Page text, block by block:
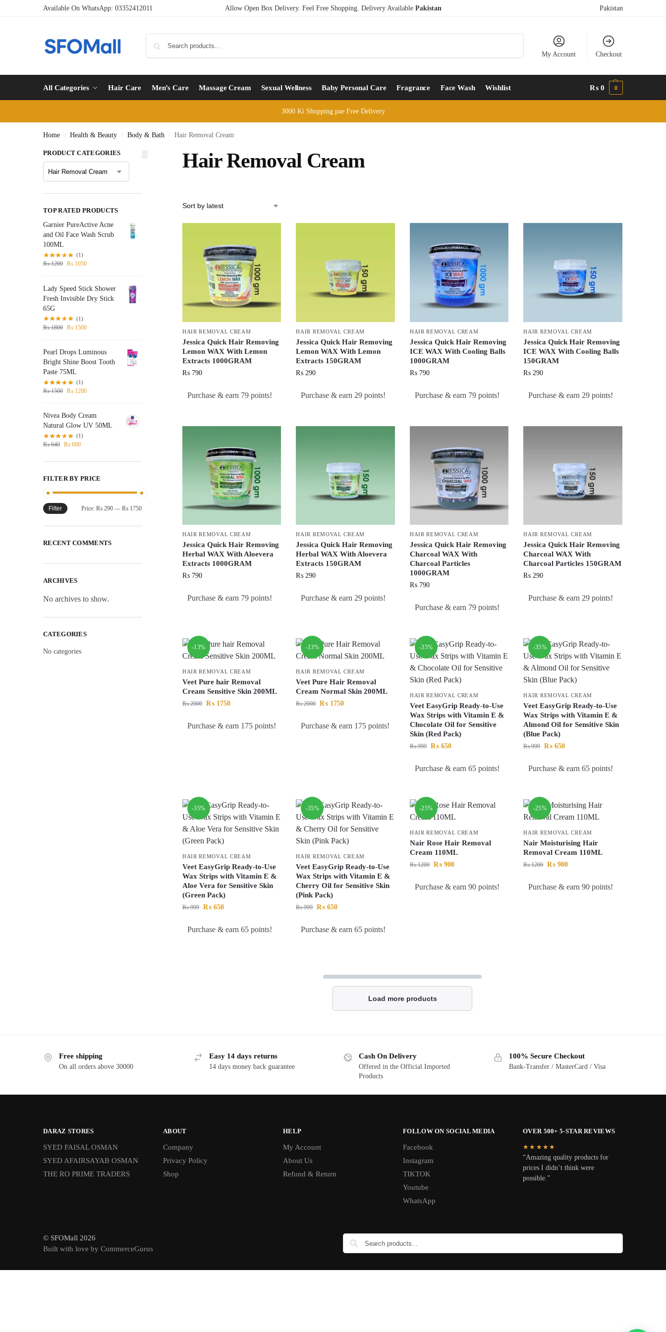
Available On WhatsApp: 03352412011 Allow Open Box Delivery. Feel Free Shopping. Delivery Available Pakistan Pakistan
My Account Checkout
All Categories Hair Care Men’s Care Massage Cream Sexual Wellness Baby Personal Care Fragrance Face Wash Wishlist ₨ 0 0
3000 Ki Shopping pae Free Delivery
Home / Health & Beauty / Body & Bath / Hair Removal Cream
Hair Removal Cream
HAIR REMOVAL CREAM
Jessica Quick Hair Removing
Lemon WAX With Lemon
Extracts 1000GRAM
₨790
Purchase & earn 79 points!
HAIR REMOVAL CREAM
Jessica Quick Hair Removing
Lemon WAX With Lemon
Extracts 150GRAM
₨ 290
Purchase & earn 29 points!
HAIR REMOVAL CREAM
Jessica Quick Hair Removing
ICE WAX With Cooling Balls
1000GRAM
₨790
Purchase & earn 79 points!
HAIR REMOVAL CREAM
Jessica Quick Hair Removing
ICE WAX With Cooling Balls
150GRAM
₨ 290
Purchase & earn 29 points!
HAIR REMOVAL CREAM
Jessica Quick Hair Removing
Herbal WAX With Aloevera
Extracts 1000GRAM
₨790
Purchase & earn 79 points!
HAIR REMOVAL CREAM
Jessica Quick Hair Removing
Herbal WAX With Aloevera
Extracts 150GRAM
₨ 290
Purchase & earn 29 points!
HAIR REMOVAL CREAM
Jessica Quick Hair Removing
Charcoal WAX With
Charcoal Particles
1000GRAM
₨790
Purchase & earn 79 points!
HAIR REMOVAL CREAM
Jessica Quick Hair Removing
Charcoal WAX With
Charcoal Particles 150GRAM
₨ 290
Purchase & earn 29 points!
-13%
HAIR REMOVAL CREAM
Veet Pure hair Removal
Cream Sensitive Skin 200ML
₨2000 ₨1750
Purchase & earn 175 points!
-13%
HAIR REMOVAL CREAM
Veet Pure Hair Removal
Cream Normal Skin 200ML
₨2000 ₨ 1750
Purchase & earn 175 points!
-35%
HAIR REMOVAL CREAM
Veet EasyGrip Ready-to-Use
Wax Strips with Vitamin E &
Chocolate Oil for Sensitive
Skin (Red Pack)
₨999 ₨650
Purchase & earn 65 points!
-35%
HAIR REMOVAL CREAM
Veet EasyGrip Ready-to-Use
Wax Strips with Vitamin E &
Almond Oil for Sensitive Skin
(Blue Pack)
₨999 ₨ 650
Purchase & earn 65 points!
-35%
HAIR REMOVAL CREAM
Veet EasyGrip Ready-to-Use
Wax Strips with Vitamin E &
Aloe Vera for Sensitive Skin
(Green Pack)
₨999 ₨650
Purchase & earn 65 points!
-35%
HAIR REMOVAL CREAM
Veet EasyGrip Ready-to-Use
Wax Strips with Vitamin E &
Cherry Oil for Sensitive Skin
(Pink Pack)
₨999 ₨ 650
Purchase & earn 65 points!
-25%
HAIR REMOVAL CREAM
Nair Rose Hair Removal
Cream 110ML
₨1200 ₨900
Purchase & earn 90 points!
-25%
HAIR REMOVAL CREAM
Nair Moisturising Hair
Removal Cream 110ML
₨1200 ₨ 900
Purchase & earn 90 points!
Load more products
PRODUCT CATEGORIES
TOP RATED PRODUCTS
Garnier PureActive Acne
and Oil Face Wash Scrub
100ML
(1)
₨1200 ₨ 1050
Lady Speed Stick Shower
Fresh Invisible Dry Stick
65G
(1)
₨1800 ₨ 1500
Pearl Drops Luminous
Bright Shine Boost Tooth
Paste 75ML
(1)
₨1500 ₨ 1200
Nivea Body Cream
Natural Glow UV 50ML
(1)
₨640 ₨ 600
FILTER BY PRICE
Filter Price: ₨ 290— ₨ 1750
RECENT COMMENTS
ARCHIVES
No archives to show.
CATEGORIES
No categories
Free shipping
On all orders above 30000
Easy 14 days returns
14 days money back guarantee
Cash On Delivery
Offered in the Official Imported
Products
100% Secure Checkout
Bank-Transfer / MasterCard / Visa
DARAZ STORES
SYED FAISAL OSMAN
SYED AFAIRSAYAB OSMAN
THE RO PRIME TRADERS
ABOUT
Company
Privacy Policy
Shop
HELP
My Account
About Us
Refund & Return
FOLLOW ON SOCIAL MEDIA
Facebook
Instagram
TIKTOK
Youtube
WhatsApp
OVER 500+ 5-STAR REVIEWS
★★★★★
“Amazing quality products for
prices I didn’t think were
possible.”
© SFOMall 2026
Built with love by CommerceGurus